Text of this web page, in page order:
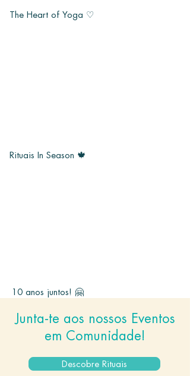
The Heart of Yoga ♡
Rituais In Season 🍁
10 anos juntos! 🤗
Junta-te aos nossos Eventos
em Comunidade!
Descobre Rituais